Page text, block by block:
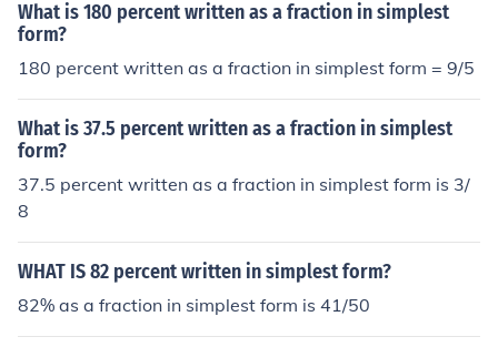
What is 180 percent written as a fraction in simplest
form?
180 percent written as a fraction in simplest form = 9/5
What is 37.5 percent written as a fraction in simplest
form?
37.5 percent written as a fraction in simplest form is 3/
8
WHAT IS 82 percent written in simplest form?
82% as a fraction in simplest form is 41/50